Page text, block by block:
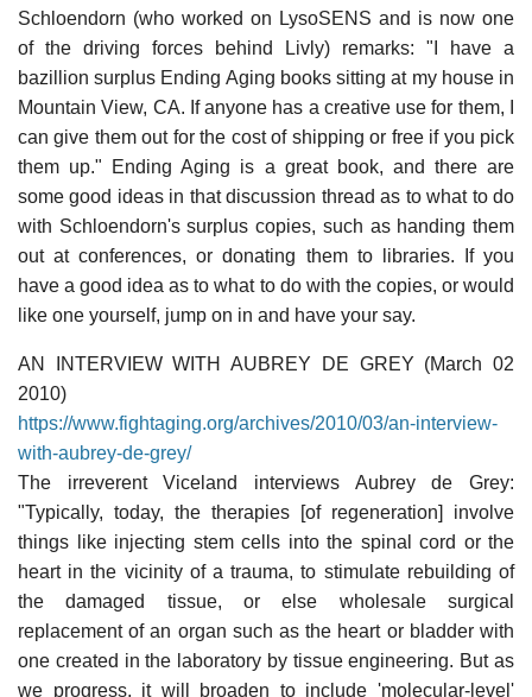
Schloendorn (who worked on LysoSENS and is now one
of the driving forces behind Livly) remarks: "I have a
bazillion surplus Ending Aging books sitting at my house in
Mountain View, CA. If anyone has a creative use for them, I
can give them out for the cost of shipping or free if you pick
them up." Ending Aging is a great book, and there are
some good ideas in that discussion thread as to what to do
with Schloendorn's surplus copies, such as handing them
out at conferences, or donating them to libraries. If you
have a good idea as to what to do with the copies, or would
like one yourself, jump on in and have your say.
AN INTERVIEW WITH AUBREY DE GREY (March 02
2010)
https://www.fightaging.org/archives/2010/03/an-interview-
with-aubrey-de-grey/
The irreverent Viceland interviews Aubrey de Grey:
"Typically, today, the therapies [of regeneration] involve
things like injecting stem cells into the spinal cord or the
heart in the vicinity of a trauma, to stimulate rebuilding of
the damaged tissue, or else wholesale surgical
replacement of an organ such as the heart or bladder with
one created in the laboratory by tissue engineering. But as
we progress, it will broaden to include 'molecular-level'